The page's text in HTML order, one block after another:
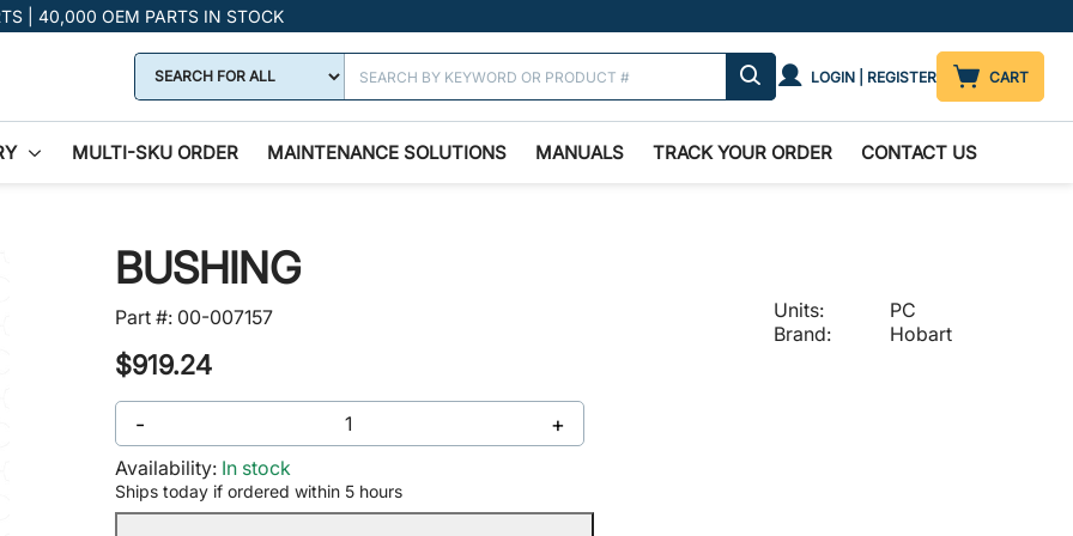
| 40,000 OEM PARTS IN STOCK
LOGIN | REGISTER CART
MULTI-SKU ORDER MAINTENANCE SOLUTIONS MANUALS TRACK YOUR ORDER CONTACT US
BUSHING
Part #: 00-007157
$919.24
- +
Availability: In stock
Ships today if ordered within 5 hours
Units:
PC
Brand:
Hobart